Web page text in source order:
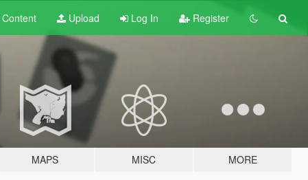
Content Upload Log In Register
MAPS MISC MORE